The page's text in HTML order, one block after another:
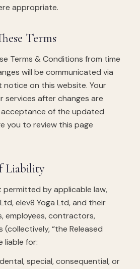
appropriate.
Terms
Terms & Conditions from time
will be communicated via
notice on this website. Your
services after changes are
of the updated
you to review this page
Liability
by applicable law,
elev8 Yoga Ltd, and their
employees, contractors,
“the Released
liable for:
special, consequential, or